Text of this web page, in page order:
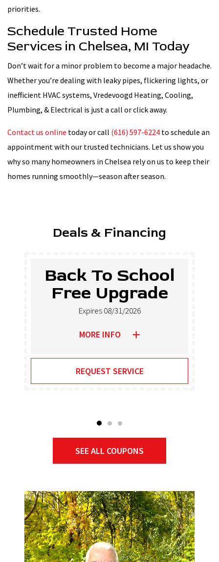
priorities.
Schedule Trusted Home
Services in Chelsea, MI Today
Don’t wait for a minor problem to become a major headache.
Whether you’re dealing with leaky pipes, flickering lights, or
inefficient HVAC systems, Vredevoogd Heating, Cooling,
Plumbing, & Electrical is just a call or click away.
Contact us online today or call (616) 597-6224 to schedule an
appointment with our trusted technicians. Let us show you
why so many homeowners in Chelsea rely on us to keep their
homes running smoothly—season after season.
Deals & Financing
Back To School
Free Upgrade
Expires 08/31/2026
MORE INFO
REQUEST SERVICE
SEE ALL COUPONS